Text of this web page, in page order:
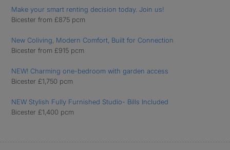
Make your smart renting decision today. Join us!
Bicester from £875 pcm
New Coliving, Modern Comfort, Built for Connection
Bicester from £915 pcm
NEW! Charming one-bedroom with garden access
Bicester £1,750 pcm
NEW Stylish Fully Furnished Studio- Bills Included
Bicester £1,400 pcm